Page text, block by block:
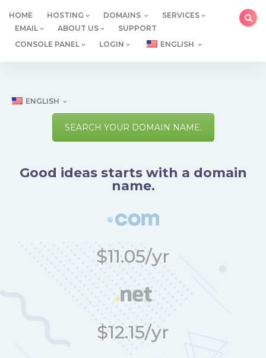
content
HOME HOSTING DOMAINS
SERVICES
EMAIL
ABOUT US
SUPPORT
CONSOLE PANEL
LOGIN ENGLISH
ENGLISH
SEARCH YOUR DOMAIN NAME.
Good ideas starts with a domain
name.
$11.05/yr
$12.15/yr